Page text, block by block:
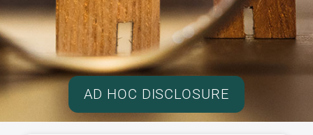
AD HOC DISCLOSURE